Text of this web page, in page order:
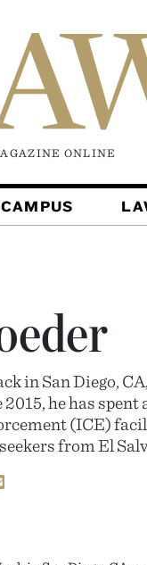
ONLINE
CAMPUS
in San Diego,
he has spent
(ICE)
from El